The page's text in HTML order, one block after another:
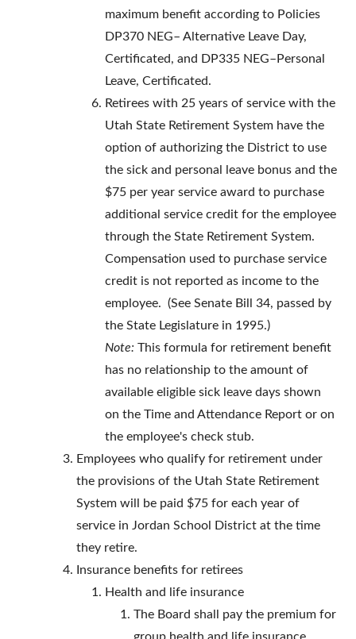
maximum benefit according to Policies
DP370 NEG– Alternative Leave Day,
Certificated, and DP335 NEG–Personal
Leave, Certificated.
Retirees with 25 years of service with the
Utah State Retirement System have the
option of authorizing the District to use
the sick and personal leave bonus and the
$75 per year service award to purchase
additional service credit for the employee
through the State Retirement System.
Compensation used to purchase service
credit is not reported as income to the
employee. (See Senate Bill 34, passed by
the State Legislature in 1995.)
Note: This formula for retirement benefit
has no relationship to the amount of
available eligible sick leave days shown
on the Time and Attendance Report or on
the employee's check stub.
Employees who qualify for retirement under
the provisions of the Utah State Retirement
System will be paid $75 for each year of
service in Jordan School District at the time
they retire.
Insurance benefits for retirees
Health and life insurance
The Board shall pay the premium for